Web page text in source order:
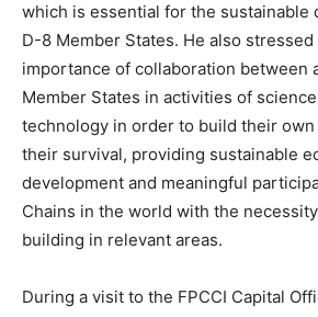
which is essential for the sustainable
D-8 Member States. He also
importance of collaboration between
Member States in activities of
technology in order to build their
their survival, providing sustainable
development and meaningful
Chains in the world with the
building in relevant areas.
During a visit to the FPCCI Capital